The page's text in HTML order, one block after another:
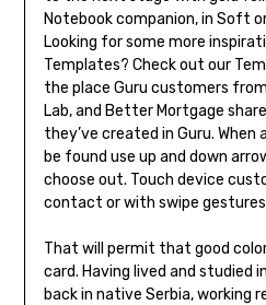
Notebook companion, in Soft
Looking for some more
Templates? Check out our
the place Guru customers
Lab, and Better Mortgage
they’ve created in Guru.
be found use up and down
choose out. Touch device
contact or with swipe
That will permit that good
card. Having lived and studied
back in native Serbia, working